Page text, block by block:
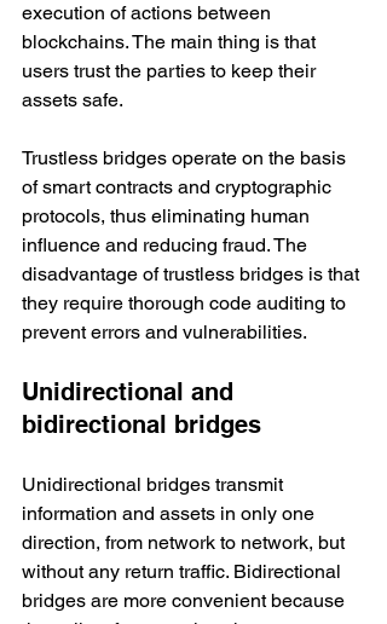
execution of actions between
blockchains. The main thing is that
users trust the parties to keep their
assets safe.
Trustless bridges operate on the basis
of smart contracts and cryptographic
protocols, thus eliminating human
influence and reducing fraud. The
disadvantage of trustless bridges is that
they require thorough code auditing to
prevent errors and vulnerabilities.
Unidirectional and
bidirectional bridges
Unidirectional bridges transmit
information and assets in only one
direction, from network to network, but
without any return traffic. Bidirectional
bridges are more convenient because